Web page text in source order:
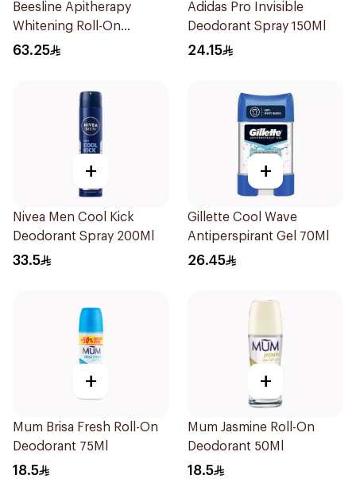
Beesline Apitherapy
Whitening Roll-On
Deodorant 50Ml
63.25
Adidas Pro Invisible
Deodorant Spray 150Ml
24.15
+
Nivea Men Cool Kick
Deodorant Spray 200Ml
33.5
+
Gillette Cool Wave
Antiperspirant Gel 70Ml
26.45
+
Mum Brisa Fresh Roll-On
Deodorant 75Ml
18.5
+
Mum Jasmine Roll-On
Deodorant 50Ml
18.5